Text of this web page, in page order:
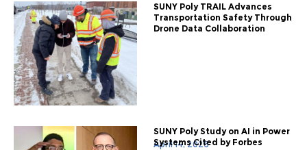
SUNY Poly TRAIL Advances
Transportation Safety Through
Drone Data Collaboration
April 14, 2026
SUNY Poly Study on AI in Power
Systems Cited by Forbes